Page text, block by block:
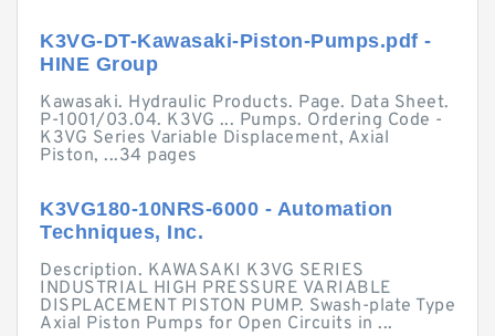
K3VG-DT-Kawasaki-Piston-Pumps.pdf -
HINE Group
Kawasaki. Hydraulic Products. Page. Data Sheet.
P-1001/03.04. K3VG ... Pumps. Ordering Code -
K3VG Series Variable Displacement, Axial
Piston, ...34 pages
K3VG180-10NRS-6000 - Automation
Techniques, Inc.
Description. KAWASAKI K3VG SERIES
INDUSTRIAL HIGH PRESSURE VARIABLE
DISPLACEMENT PISTON PUMP. Swash-plate Type
Axial Piston Pumps for Open Circuits in ...